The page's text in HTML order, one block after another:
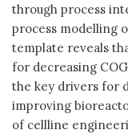
through process
process modelling
template reveals
for decreasing
the key drivers for
improving
of cellline